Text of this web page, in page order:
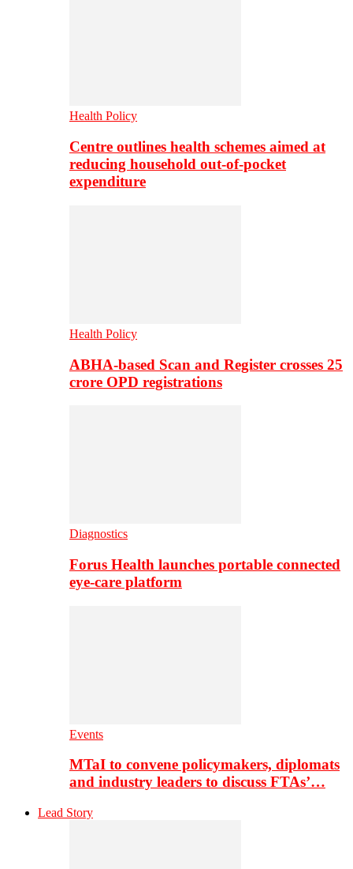
Health Policy
Centre outlines health schemes aimed at
reducing household out-of-pocket
expenditure
Health Policy
ABHA-based Scan and Register crosses 25
crore OPD registrations
Diagnostics
Forus Health launches portable connected
eye-care platform
Events
MTaI to convene policymakers, diplomats
and industry leaders to discuss FTAs’…
Lead Story